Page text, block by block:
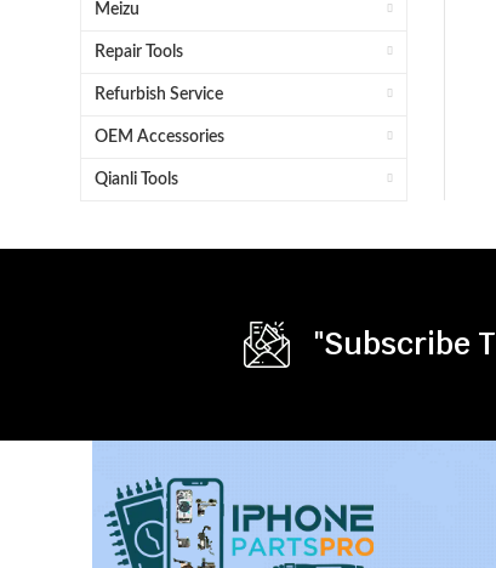
Meizu
Repair Tools
Refurbish Service
OEM Accessories
Qianli Tools
"Subscribe